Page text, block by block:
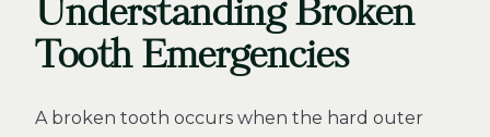
Understanding Broken
Tooth Emergencies
A broken tooth occurs when the hard outer